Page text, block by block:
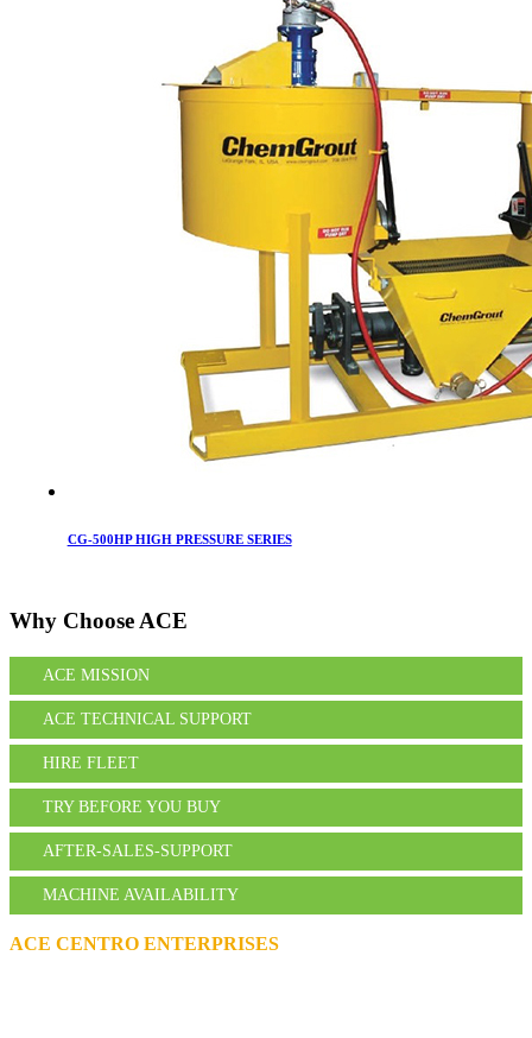
CG-500HP HIGH PRESSURE SERIES
Why Choose ACE
ACE MISSION
ACE TECHNICAL SUPPORT
HIRE FLEET
TRY BEFORE YOU BUY
AFTER-SALES-SUPPORT
MACHINE AVAILABILITY
ACE CENTRO ENTERPRISES